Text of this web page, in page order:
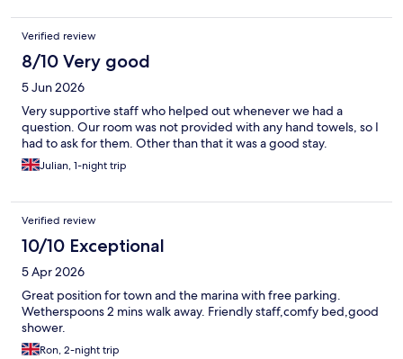
Verified review
8/10 Very good
5 Jun 2026
Very supportive staff who helped out whenever we had a
question. Our room was not provided with any hand towels, so I
had to ask for them. Other than that it was a good stay.
Julian, 1-night trip
Verified review
10/10 Exceptional
5 Apr 2026
Great position for town and the marina with free parking.
Wetherspoons 2 mins walk away. Friendly staff,comfy bed,good
shower.
Ron, 2-night trip